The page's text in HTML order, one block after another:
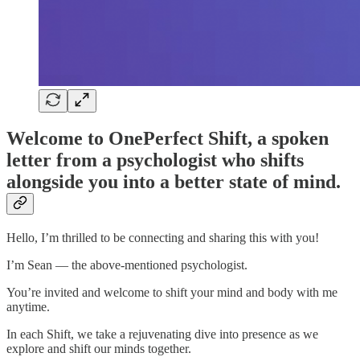
Welcome to OnePerfect Shift, a spoken
letter from a psychologist who shifts
alongside you into a better state of mind.
Hello, I’m thrilled to be connecting and sharing this with you!
I’m Sean — the above-mentioned psychologist.
You’re invited and welcome to shift your mind and body with me
anytime.
In each Shift, we take a rejuvenating dive into presence as we
explore and shift our minds together.